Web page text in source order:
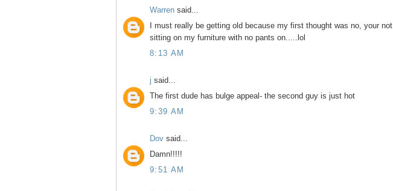
Warren said...
I must really be getting old because my first thought was no, your not
sitting on my furniture with no pants on.....lol
8:13 AM
j said...
The first dude has bulge appeal- the second guy is just hot
9:39 AM
Dov said...
Damn!!!!!
9:51 AM